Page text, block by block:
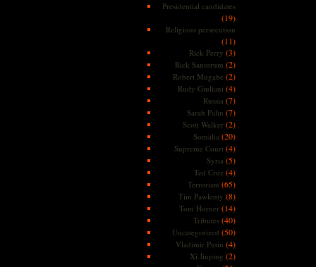
Presidential candidates
(19)
Religious persecution
(11)
Rick Perry (3)
Rick Santorum (2)
Robert Mugabe (2)
Rudy Giuliani (4)
Russia (7)
Sarah Palin (7)
Scott Walker(2)
Somalia (20)
Supreme Court (4)
Syria (5)
Ted Cruz (4)
Terrorism (65)
Tim Pawlenty (8)
Tom Horner(14)
Tributes(40)
Uncategorized (50)
Vladimir Putin (4)
Xi Jinping (2)